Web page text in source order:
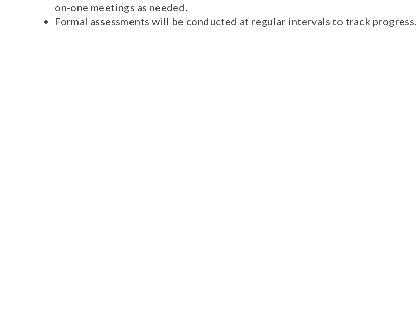
on-one meetings as needed.
Formal assessments will be conducted at regular intervals to track progress.